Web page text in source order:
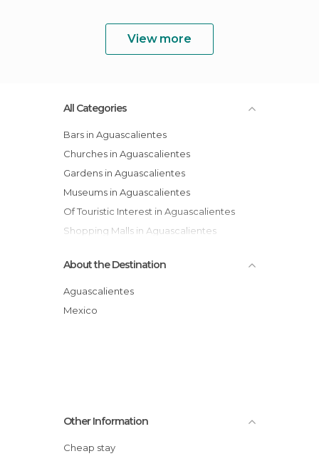
View more
All Categories
Bars in Aguascalientes
Churches in Aguascalientes
Gardens in Aguascalientes
Museums in Aguascalientes
Of Touristic Interest in Aguascalientes
Shopping Malls in Aguascalientes
Universities in Aguascalientes
Villages in Aguascalientes
About the Destination
Aguascalientes
Mexico
Other Information
Cheap stay